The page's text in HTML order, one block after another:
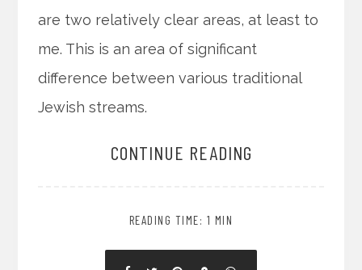
are two relatively clear areas, at least to
me. This is an area of significant
difference between various traditional
Jewish streams.
CONTINUE READING
READING TIME: 1 MIN